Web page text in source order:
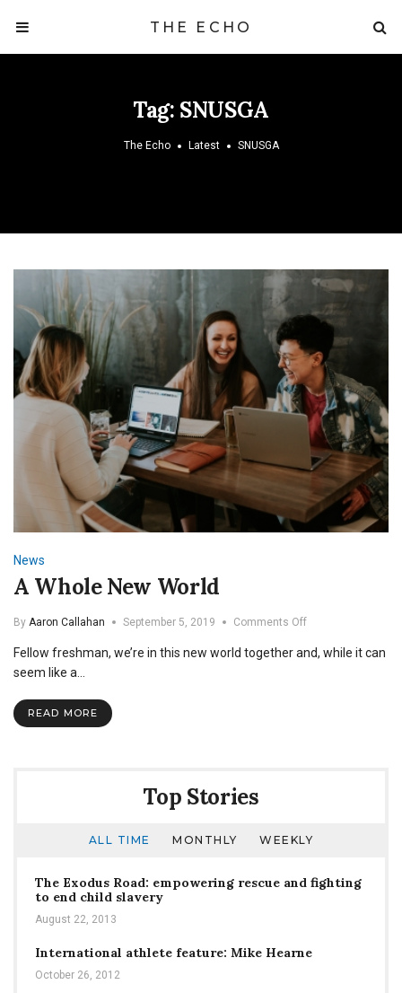
THE ECHO
Tag: SNUSGA
The Echo Latest SNUSGA
News
A Whole New World
By Aaron Callahan September 5, 2019 Comments Offon
Whole
Fellow freshman, we’re in this new world together and, while it can
seem like a…
READ MORE
Top Stories
ALL TIME MONTHLY WEEKLY
The Exodus Road: empowering rescue and fighting
to end child slavery
August 22, 2013
International athlete feature: Mike Hearne
October 26, 2012